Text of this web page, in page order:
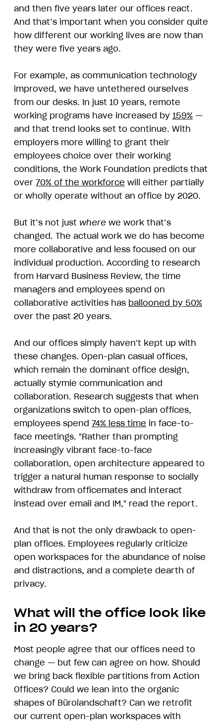
and then five years later our offices react.
And that’s important when you consider quite
how different our working lives are now than
they were five years ago.
For example, as communication technology
improved, we have untethered ourselves
from our desks. In just 10 years, remote
working programs have increased by 159% —
and that trend looks set to continue. With
employers more willing to grant their
employees choice over their working
conditions, the Work Foundation predicts that
over 70% of the workforce will either partially
or wholly operate without an office by 2020.
But it’s not just where we work that’s
changed. The actual work we do has become
more collaborative and less focused on our
individual production. According to research
from Harvard Business Review, the time
managers and employees spend on
collaborative activities has ballooned by 50%
over the past 20 years.
And our offices simply haven’t kept up with
these changes. Open-plan casual offices,
which remain the dominant office design,
actually stymie communication and
collaboration. Research suggests that when
organizations switch to open-plan offices,
employees spend 74% less time in face-to-
face meetings. "Rather than prompting
increasingly vibrant face-to-face
collaboration, open architecture appeared to
trigger a natural human response to socially
withdraw from officemates and interact
instead over email and IM," read the report.
And that is not the only drawback to open-
plan offices. Employees regularly criticize
open workspaces for the abundance of noise
and distractions, and a complete dearth of
privacy.
What will the office look like
in 20 years?
Most people agree that our offices need to
change — but few can agree on how. Should
we bring back flexible partitions from Action
Offices? Could we lean into the organic
shapes of Bürolandschaft? Can we retrofit
our current open-plan workspaces with